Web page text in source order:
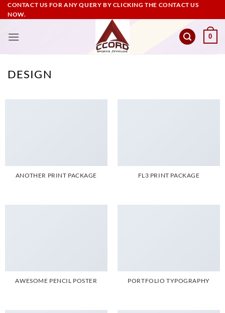
Skip
to
CONTACT US FOR ANY QUERY BY CLICKING THE CONTACT US
NOW.
0
DESIGN
ANOTHER PRINT PACKAGE FL3 PRINT PACKAGE
AWESOME PENCIL POSTER PORTFOLIO TYPOGRAPHY